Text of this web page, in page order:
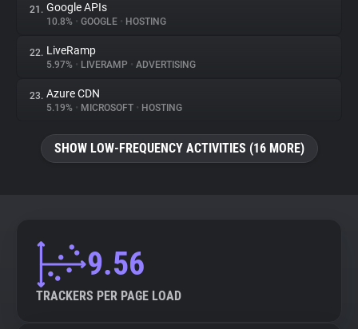
21. Google APIs
10.8% • GOOGLE • HOSTING
22. LiveRamp
5.97% • LIVERAMP • ADVERTISING
23. Azure CDN
5.19% • MICROSOFT • HOSTING
SHOW LOW-FREQUENCY ACTIVITIES (16 MORE)
9.56
TRACKERS PER PAGE LOAD